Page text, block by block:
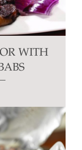
WITH